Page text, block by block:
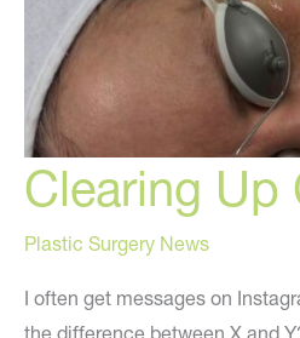
Clearing Up
Plastic Surgery News
I often get messages on